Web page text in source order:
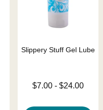
Slippery Stuff Gel Lube
Lowest price is
$7.00 -$24.00